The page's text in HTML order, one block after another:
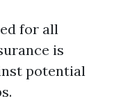
for all
is
potential